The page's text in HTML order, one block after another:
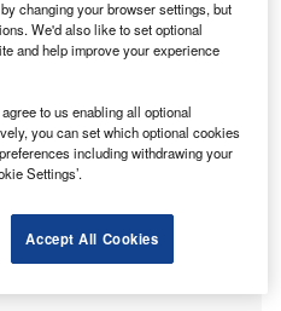
of a malignant lesion in
a benign lesion in a second
changing your browser settings, but
We'd also like to set optional
and help improve your experience
to us enabling all optional
you can set which optional cookies
including withdrawing your
Settings’.
Accept All Cookies